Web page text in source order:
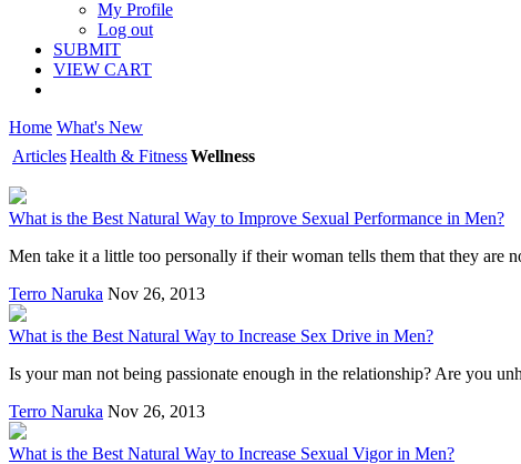
My Profile
Log out
SUBMIT
VIEW CART
Home What's New
ArticlesHealth & FitnessWellness
What is the Best Natural Way to Improve Sexual Performance in Men?
Men take it a little too personally if their woman tells them that they are
Terro Naruka Nov 26, 2013
What is the Best Natural Way to Increase Sex Drive in Men?
Is your man not being passionate enough in the relationship? Are you
Terro Naruka Nov 26, 2013
What is the Best Natural Way to Increase Sexual Vigor in Men?